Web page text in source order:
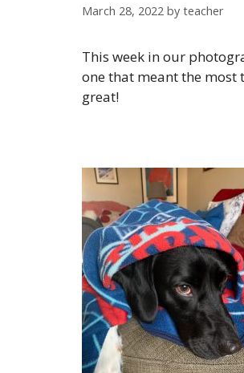
March 28, 2022 by teacher
This week in our
one that meant the
great!